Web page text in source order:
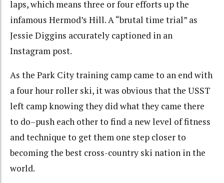
laps, which means three or four efforts up the
infamous Hermod’s Hill. A “brutal time trial” as
Jessie Diggins accurately captioned in an
Instagram post.
As the Park City training camp came to an end with
a four hour roller ski, it was obvious that the USST
left camp knowing they did what they came there
to do–push each other to find a new level of fitness
and technique to get them one step closer to
becoming the best cross-country ski nation in the
world.